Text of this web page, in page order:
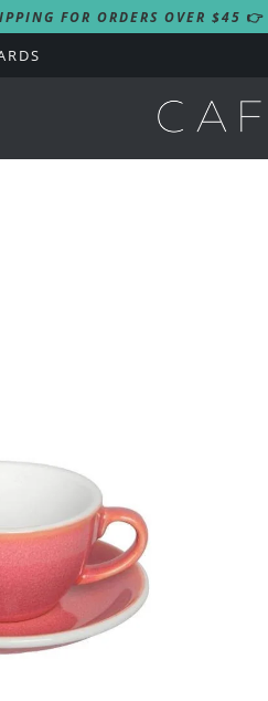
FOR ORDERS OVER $45 👉